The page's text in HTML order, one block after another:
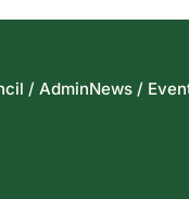
/ AdminNews /